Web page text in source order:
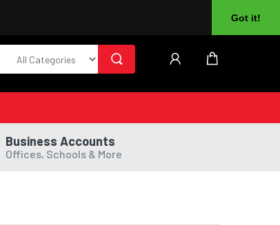
Got it!
Business Accounts
Offices, Schools & More